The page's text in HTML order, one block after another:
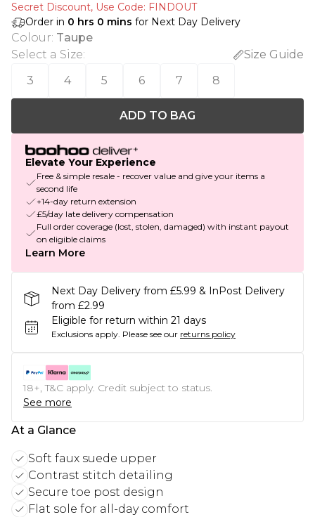
Secret Discount​, Use Code: FINDOUT
Order in 0 hrs 0 mins for Next Day Delivery
Colour: Taupe
Select a Size:
Size Guide
3
4 5 6 7 8
ADD TO BAG
Elevate Your Experience
Free & simple resale - recover value and give your items a
second life
+14-day return extension
£5/day late delivery compensation
Full order coverage (lost, stolen, damaged) with instant payout
on eligible claims
Learn More
Next Day Delivery from £5.99 & InPost Delivery
from £2.99
Eligible for return within 21 days
Exclusions apply. Please see our returns policy
18+, T&C apply. Credit subject to status.
See more
At a Glance
Soft faux suede upper
Contrast stitch detailing
Secure toe post design
Flat sole for all-day comfort